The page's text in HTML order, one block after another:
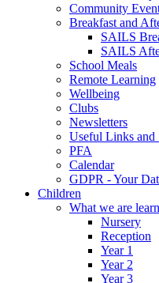
Community
Breakfast and
SAILS
SAILS
School Meals
Remote Learning
Wellbeing
Clubs
Newsletters
Useful Links and
PFA
Calendar
GDPR - Your
Children
What we are
Nursery
Reception
Year 1
Year 2
Year 3